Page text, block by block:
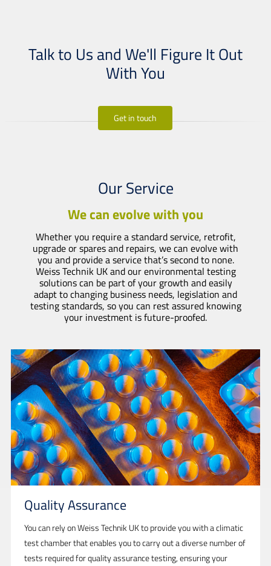
Talk to Us and We'll Figure It Out
With You
Get in touch
Our Service
We can evolve with you
Whether you require a standard service, retrofit,
upgrade or spares and repairs, we can evolve with
you and provide a service that’s second to none.
Weiss Technik UK and our environmental testing
solutions can be part of your growth and easily
adapt to changing business needs, legislation and
testing standards, so you can rest assured knowing
your investment is future-proofed.
Quality Assurance
You can rely on Weiss Technik UK to provide you with a climatic
test chamber that enables you to carry out a diverse number of
tests required for quality assurance testing, ensuring your